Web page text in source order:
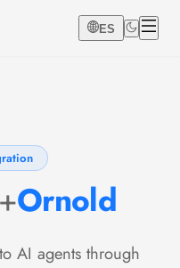
ES
Ornold
AI agents through